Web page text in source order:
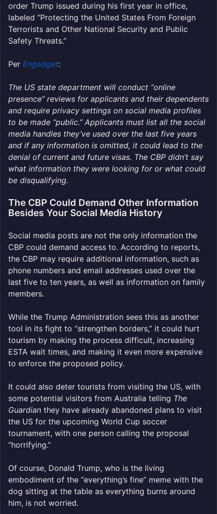
order Trump issued during his first year in office,
labeled “Protecting the United States From Foreign
Terrorists and Other National Security and Public
Safety Threats.”
Per Engadget:
The US state department will conduct “online
presence” reviews for applicants and their dependents
and require privacy settings on social media profiles
to be made “public.” Applicants must list all the social
media handles they’ve used over the last five years
and if any information is omitted, it could lead to the
denial of current and future visas. The CBP didn’t say
what information they were looking for or what could
be disqualifying.
The CBP Could Demand Other Information
Besides Your Social Media History
Social media posts are not the only information the
CBP could demand access to. According to reports,
the CBP may require additional information, such as
phone numbers and email addresses used over the
last five to ten years, as well as information on family
members.
While the Trump Administration sees this as another
tool in its fight to “strengthen borders,” it could hurt
tourism by making the process difficult, increasing
ESTA wait times, and making it even more expensive
to enforce the proposed policy.
It could also deter tourists from visiting the US, with
some potential visitors from Australia telling The
Guardian they have already abandoned plans to visit
the US for the upcoming World Cup soccer
tournament, with one person calling the proposal
“horrifying.”
Of course, Donald Trump, who is the living
embodiment of the “everything’s fine” meme with the
dog sitting at the table as everything burns around
him, is not worried.